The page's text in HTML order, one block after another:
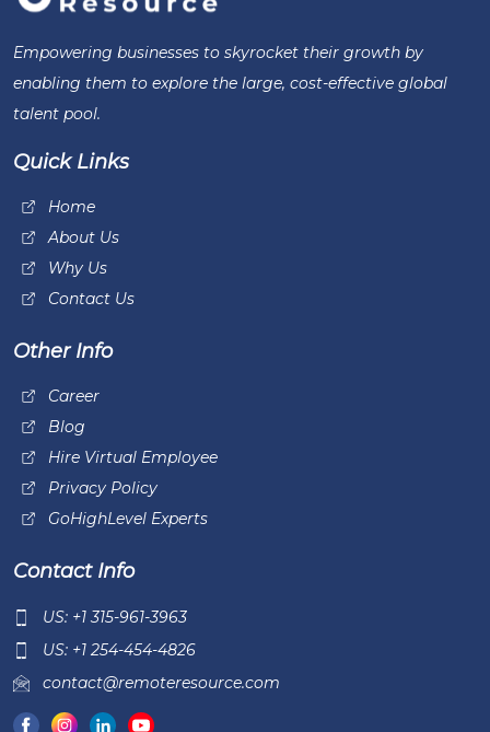
Empowering businesses to skyrocket their growth by
enabling them to explore the large, cost-effective global
talent pool.
Quick Links
Home
About Us
Why Us
Contact Us
Other Info
Career
Blog
Hire Virtual Employee
Privacy Policy
GoHighLevel Experts
Contact Info
US: +1 315-961-3963
US: +1 254-454-4826
contact@remoteresource.com